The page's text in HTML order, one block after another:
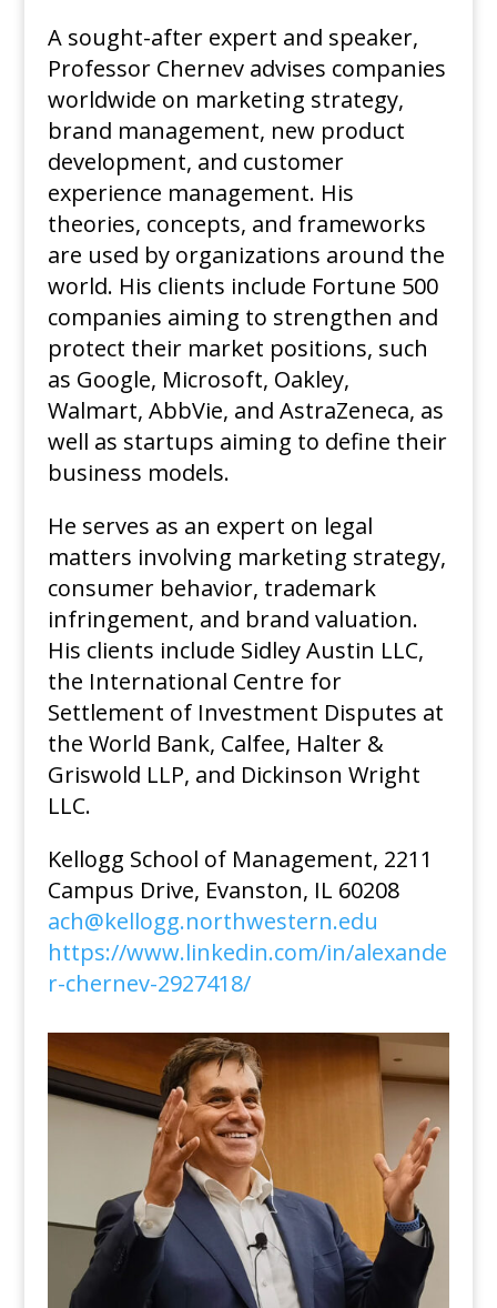
A sought-after expert and speaker,
Professor Chernev advises companies
worldwide on marketing strategy,
brand management, new product
development, and customer
experience management. His
theories, concepts, and frameworks
are used by organizations around the
world. His clients include Fortune 500
companies aiming to strengthen and
protect their market positions, such
as Google, Microsoft, Oakley,
Walmart, AbbVie, and AstraZeneca, as
well as startups aiming to define their
business models.
He serves as an expert on legal
matters involving marketing strategy,
consumer behavior, trademark
infringement, and brand valuation.
His clients include Sidley Austin LLC,
the International Centre for
Settlement of Investment Disputes at
the World Bank, Calfee, Halter &
Griswold LLP, and Dickinson Wright
LLC.
Kellogg School of Management, 2211
Campus Drive, Evanston, IL 60208
ach@kellogg.northwestern.edu
https://www.linkedin.com/in/alexande
r-chernev-2927418/